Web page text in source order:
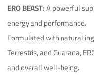
ERO BEAST:A powerful
energy and performance.
Formulated with natural
Terrestris, and Guarana,
and overall well-being.